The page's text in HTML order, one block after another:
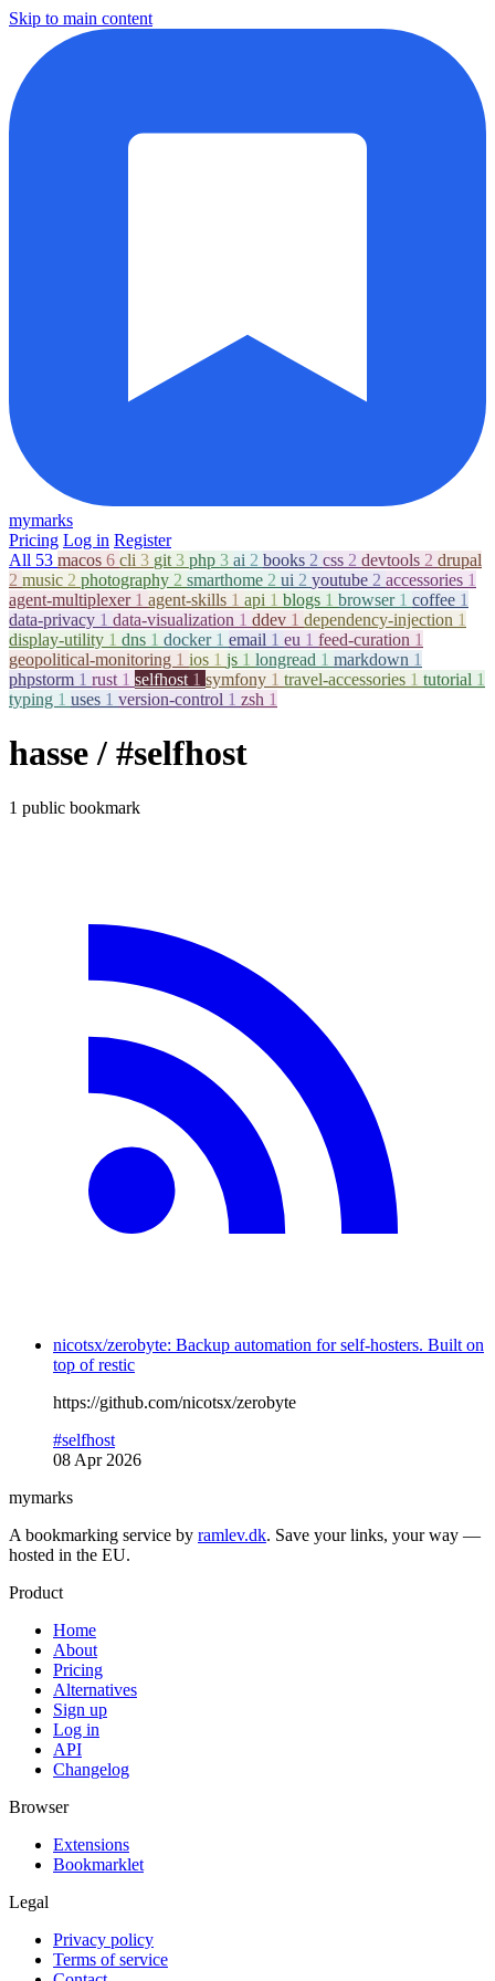
Skip to main content
mymarks
Pricing Log in Register
All 53 macos 6 cli 3 git 3 php 3 ai 2 books 2 css 2 devtools 2 drupal
2 music 2 photography 2 smarthome 2 ui 2 youtube 2 accessories 1
agent-multiplexer 1 agent-skills 1 api 1 blogs 1 browser 1 coffee 1
data-privacy 1 data-visualization 1 ddev 1 dependency-injection 1
display-utility 1 dns 1 docker 1 email 1 eu 1 feed-curation 1
geopolitical-monitoring 1 ios 1 js 1 longread 1 markdown 1
phpstorm 1 rust 1 selfhost 1 symfony 1 travel-accessories 1 tutorial 1
typing 1 uses 1 version-control 1 zsh 1
hasse/ #selfhost
1 public bookmark
nicotsx/zerobyte: Backup automation for self-hosters. Built on
top of restic
https://github.com/nicotsx/zerobyte
#selfhost
08 Apr 2026
mymarks
A bookmarking service by ramlev.dk. Save your links, your way —
hosted in the EU.
Product
Home
About
Pricing
Alternatives
Sign up
Log in
API
Changelog
Browser
Extensions
Bookmarklet
Legal
Privacy policy
Terms of service